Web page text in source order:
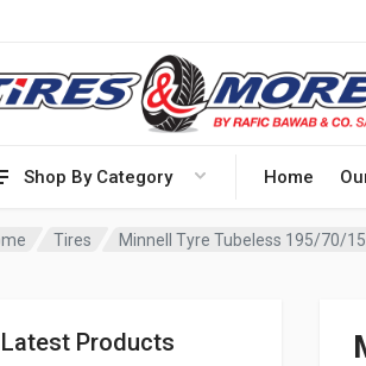
Shop By Category Home
Tires Minnell Tyre Tubeless 195/70/
Latest Products